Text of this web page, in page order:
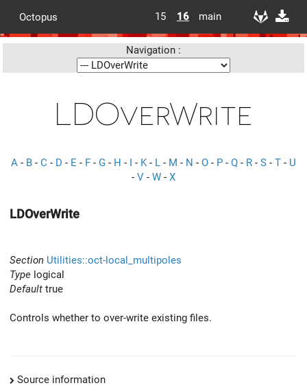
Octopus 15 16 main
Navigation :
LDOverWrite
A - B - C - D - E - F - G - H - I - K- L - M - N - O - P - Q - R - S - T - U
- V - W - X
LDOverWrite
Section Utilities::oct-local_multipoles
Type logical
Default true
Controls whether to over-write existing files.
Source information